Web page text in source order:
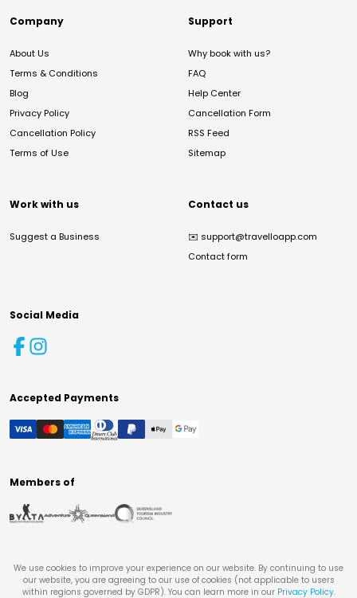
Company
About Us
Terms & Conditions
Blog
Privacy Policy
Cancellation Policy
Terms of Use
Support
Why book with us?
FAQ
Help Center
Cancellation Form
RSS Feed
Sitemap
Work with us
Suggest a Business
Contact us
✉️ support@travelloapp.com
Contact form
Social Media
Accepted Payments
Members of
We use cookies to improve your experience on our website. By continuing to use
our website, you are agreeing to our use of cookies (not applicable to users
within regions governed by GDPR). You can learn more in our Privacy Policy.